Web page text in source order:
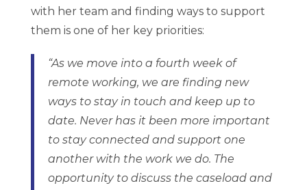
with her team and finding ways to support
them is one of her key priorities:
“As we move into a fourth week of
remote working, we are finding new
ways to stay in touch and keep up to
date. Never has it been more important
to stay connected and support one
another with the work we do. The
opportunity to discuss the caseload and